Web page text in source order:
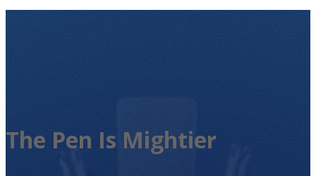
The Pen Is Mightier